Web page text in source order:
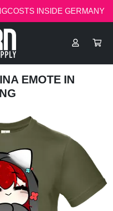
INSIDE GERMANY
EMOTE IN